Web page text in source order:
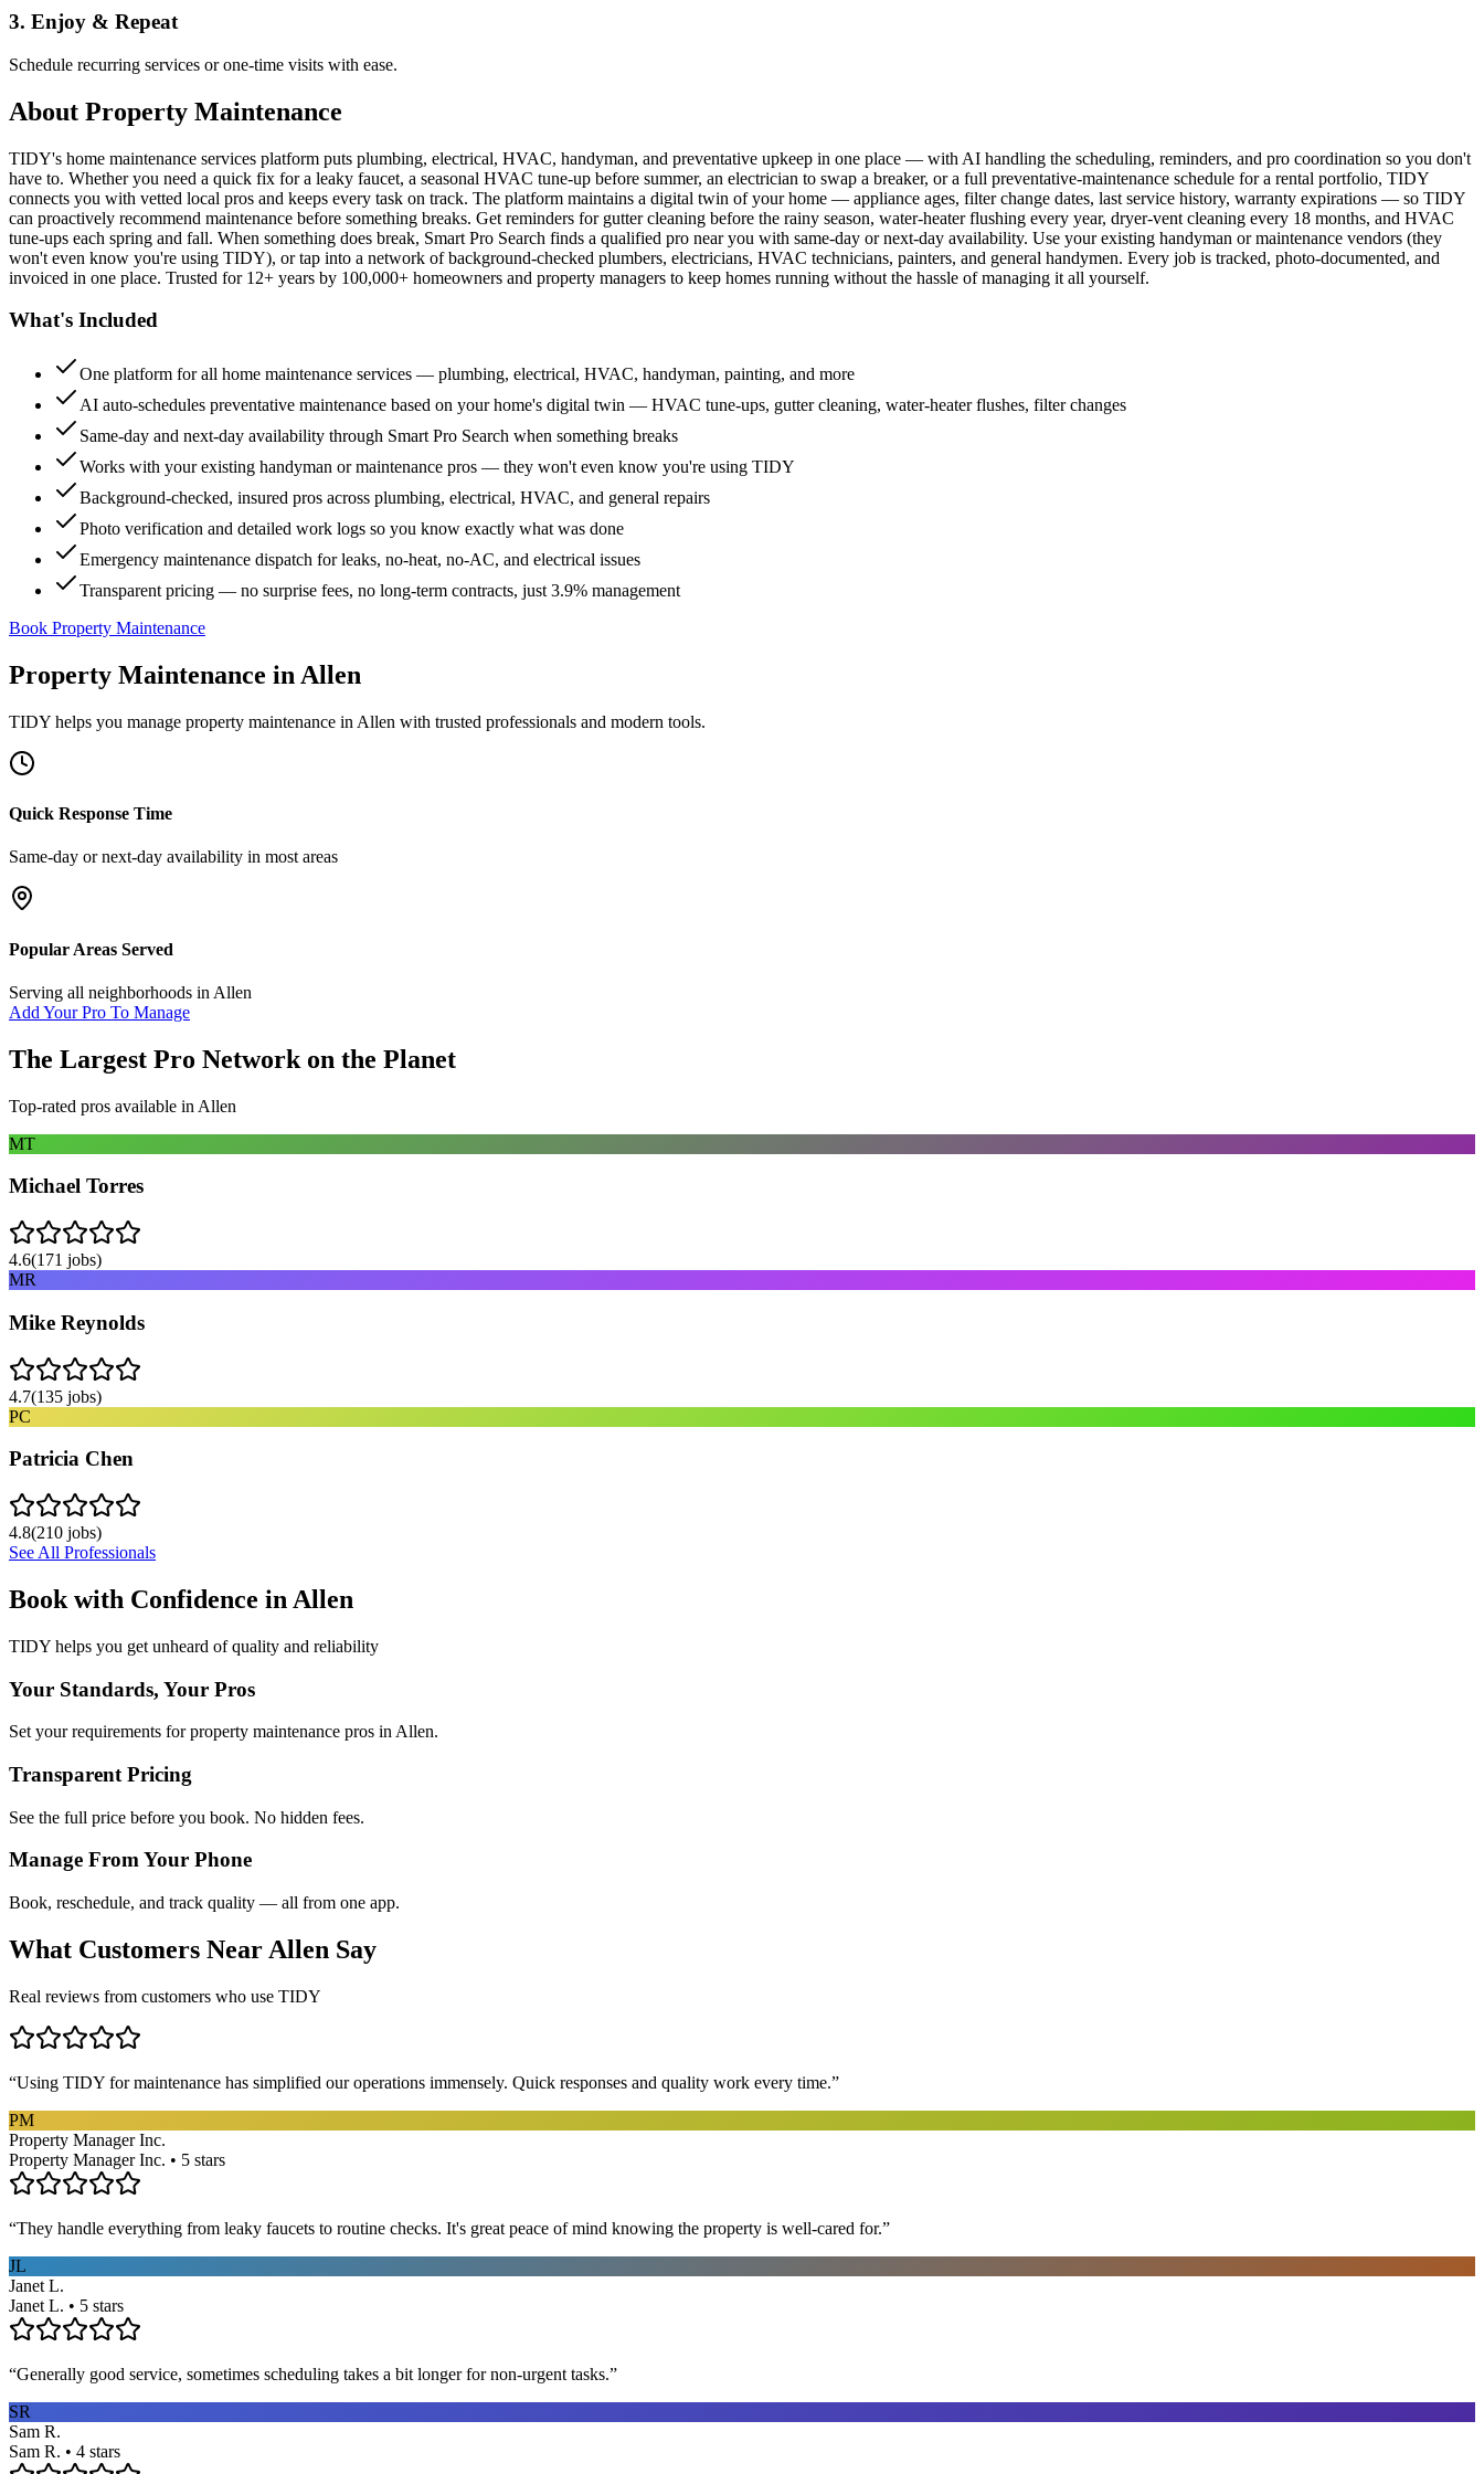
3. Enjoy & Repeat
Schedule recurring services or one-time visits with ease.
About Property Maintenance
TIDY's home maintenance services platform puts plumbing, electrical, HVAC, handyman, and preventative upkeep in one place — with AI handling the scheduling, reminders, and pro coordination so you don't
have to. Whether you need a quick fix for a leaky faucet, a seasonal HVAC tune-up before summer, an electrician to swap a breaker, or a full preventative-maintenance schedule for a rental portfolio, TIDY
connects you with vetted local pros and keeps every task on track. The platform maintains a digital twin of your home — appliance ages, filter change dates, last service history, warranty expirations — so TIDY
can proactively recommend maintenance before something breaks. Get reminders for gutter cleaning before the rainy season, water-heater flushing every year, dryer-vent cleaning every 18 months, and HVAC
tune-ups each spring and fall. When something does break, Smart Pro Search finds a qualified pro near you with same-day or next-day availability. Use your existing handyman or maintenance vendors (they
won't even know you're using TIDY), or tap into a network of background-checked plumbers, electricians, HVAC technicians, painters, and general handymen. Every job is tracked, photo-documented, and
invoiced in one place. Trusted for 12+ years by 100,000+ homeowners and property managers to keep homes running without the hassle of managing it all yourself.
What's Included
One platform for all home maintenance services — plumbing, electrical, HVAC, handyman, painting, and more
AI auto-schedules preventative maintenance based on your home's digital twin — HVAC tune-ups, gutter cleaning, water-heater flushes, filter changes
Same-day and next-day availability through Smart Pro Search when something breaks
Works with your existing handyman or maintenance pros — they won't even know you're using TIDY
Background-checked, insured pros across plumbing, electrical, HVAC, and general repairs
Photo verification and detailed work logs so you know exactly what was done
Emergency maintenance dispatch for leaks, no-heat, no-AC, and electrical issues
Transparent pricing — no surprise fees, no long-term contracts, just 3.9% management
Book Property Maintenance
Property Maintenance in Allen
TIDY helps you manage property maintenance in Allen with trusted professionals and modern tools.
Quick Response Time
Same-day or next-day availability in most areas
Popular Areas Served
Serving all neighborhoods in Allen
Add Your Pro To Manage
The Largest Pro Network on the Planet
Top-rated pros available in Allen
MT
Michael Torres
4.6(171 jobs)
MR
Mike Reynolds
4.7(135 jobs)
PC
Patricia Chen
4.8(210 jobs)
See All Professionals
Book with Confidence in Allen
TIDY helps you get unheard of quality and reliability
Your Standards, Your Pros
Set your requirements for property maintenance pros in Allen.
Transparent Pricing
See the full price before you book. No hidden fees.
Manage From Your Phone
Book, reschedule, and track quality — all from one app.
What Customers Near Allen Say
Real reviews from customers who use TIDY
“Using TIDY for maintenance has simplified our operations immensely. Quick responses and quality work every time.”
PM
Property Manager Inc.
Property Manager Inc. • 5 stars
“They handle everything from leaky faucets to routine checks. It's great peace of mind knowing the property is well-cared for.”
JL
Janet L.
Janet L. • 5 stars
“Generally good service, sometimes scheduling takes a bit longer for non-urgent tasks.”
SR
Sam R.
Sam R. • 4 stars